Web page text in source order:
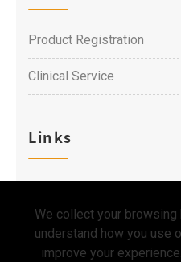
We collect your
understand how you use
improve your
Product Registration
Clinical Service
Links
Contact Us